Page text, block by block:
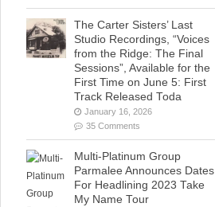
The Carter Sisters’ Last
Studio Recordings, “Voices
from the Ridge: The Final
Sessions”, Available for the
First Time on June 5: First
Track Released Toda
January 16, 2026
35 Comments
Multi-Platinum Group
Parmalee Announces Dates
For Headlining 2023 Take
My Name Tour